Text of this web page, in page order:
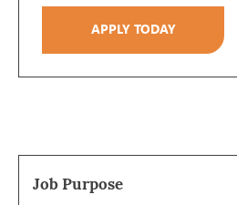
APPLY TODAY
Job Purpose